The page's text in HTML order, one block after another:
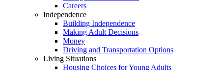
Careers
Independence
Building Independence
Making Adult Decisions
Money
Driving and Transportation Options
Living Situations
Housing Choices for Young Adults